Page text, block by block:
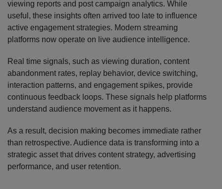
viewing reports and post campaign analytics. While
useful, these insights often arrived too late to influence
active engagement strategies. Modern streaming
platforms now operate on live audience intelligence.
Real time signals, such as viewing duration, content
abandonment rates, replay behavior, device switching,
interaction patterns, and engagement spikes, provide
continuous feedback loops. These signals help platforms
understand audience movement as it happens.
As a result, decision making becomes immediate rather
than retrospective. Audience data is transforming into a
strategic asset that drives content strategy, advertising
performance, and user retention.